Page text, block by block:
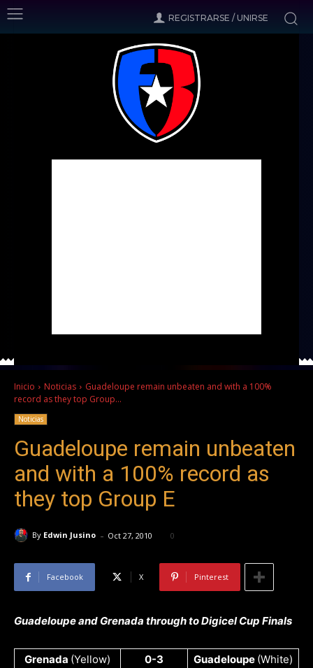
REGISTRARSE / UNIRSE
Inicio Noticias
Guadeloupe remain unbeaten and with a 100%
record as they top Group...
Noticias
Guadeloupe remain unbeaten
and with a 100% record as
they top Group E
By Edwin Jusino - Oct 27, 2010 0
Facebook X Pinterest
Guadeloupe and Grenada through to Digicel Cup Finals
Grenada (Yellow) 0-3 Guadeloupe (White)